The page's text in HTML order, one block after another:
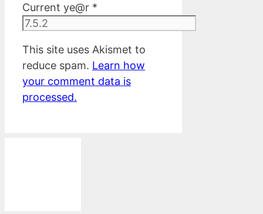
Current ye@r *
This site uses Akismet to
reduce spam. Learn how
your comment data is
processed.